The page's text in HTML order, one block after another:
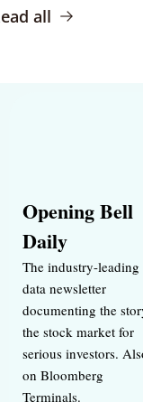
all
Opening Bell
Daily
The industry-leading
data newsletter
documenting the
the stock market for
serious investors.
on Bloomberg
Terminals.